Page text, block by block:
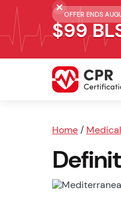
OFFER ENDS
$99
Home /